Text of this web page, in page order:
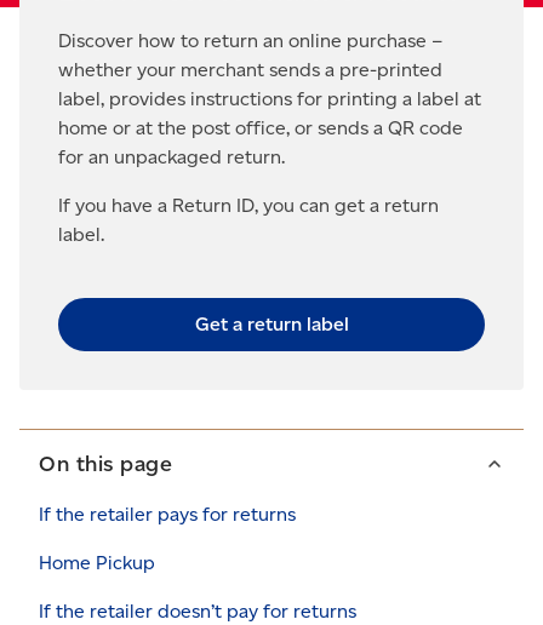
Discover how to return an online purchase –
whether your merchant sends a pre-printed
label, provides instructions for printing a label at
home or at the post office, or sends a QR code
for an unpackaged return.
If you have a Return ID, you can get a return
label.
Get a return label
On this page
If the retailer pays for returns
Home Pickup
If the retailer doesn’t pay for returns